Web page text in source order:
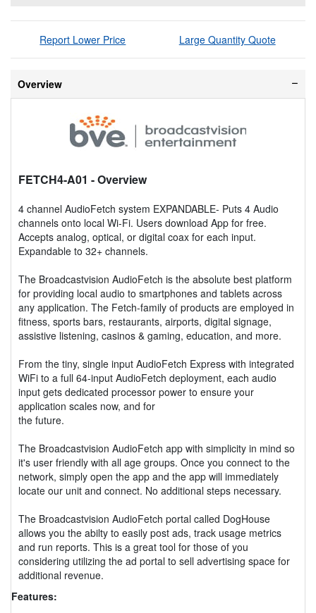
Report Lower Price Large Quantity Quote
Overview
FETCH4-A01 - Overview
4 channel AudioFetch system EXPANDABLE- Puts 4 Audio
channels onto local Wi-Fi. Users download App for free.
Accepts analog, optical, or digital coax for each input.
Expandable to 32+ channels.
The Broadcastvision AudioFetch is the absolute best platform
for providing local audio to smartphones and tablets across
any application. The Fetch-family of products are employed in
fitness, sports bars, restaurants, airports, digital signage,
assistive listening, casinos & gaming, education, and more.
From the tiny, single input AudioFetch Express with integrated
WiFi to a full 64-input AudioFetch deployment, each audio
input gets dedicated processor power to ensure your
application scales now, and for
the future.
The Broadcastvision AudioFetch app with simplicity in mind so
it's user friendly with all age groups. Once you connect to the
network, simply open the app and the app will immediately
locate our unit and connect. No additional steps necessary.
The Broadcastvision AudioFetch portal called DogHouse
allows you the abilty to easily post ads, track usage metrics
and run reports. This is a great tool for those of you
considering utilizing the ad portal to sell advertising space for
additional revenue.
Features: